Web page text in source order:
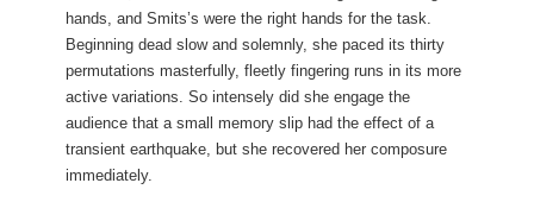
hands, and Smits’s were the right hands for the task.
Beginning dead slow and solemnly, she paced its thirty
permutations masterfully, fleetly fingering runs in its more
active variations. So intensely did she engage the
audience that a small memory slip had the effect of a
transient earthquake, but she recovered her composure
immediately.